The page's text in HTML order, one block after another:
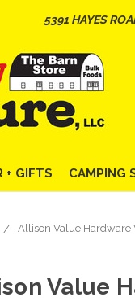
5391 HAYES
+ GIFTS CAMPING
Allison Value Hardware
Value